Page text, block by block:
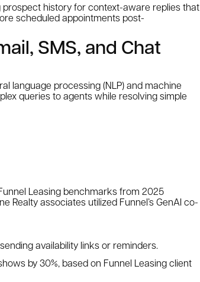
prospect history for context-aware replies that
scheduled appointments post-
SMS, and Chat
language processing (NLP) and machine
queries to agents while resolving simple
Leasing benchmarks from 2025
Realty associates utilized Funnel’s GenAI co-
availability links or reminders.
by 30%, based on Funnel Leasing client